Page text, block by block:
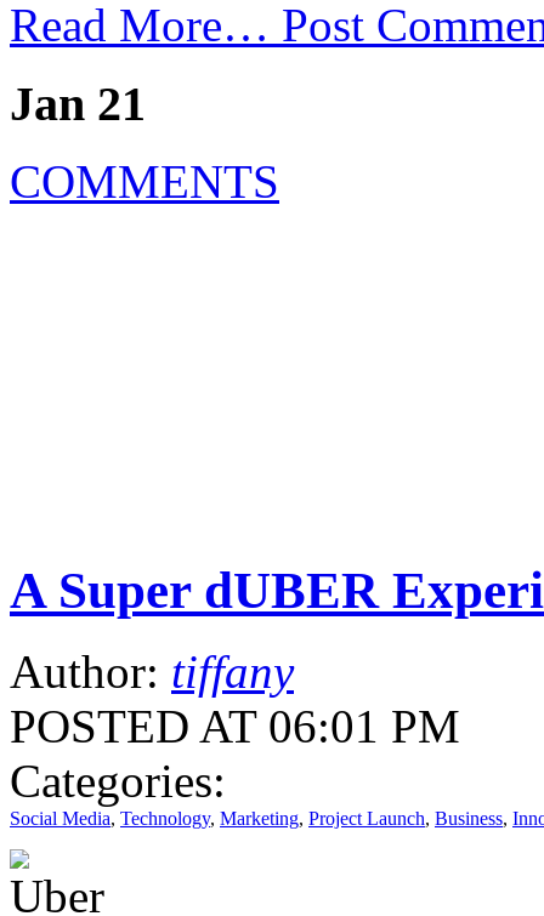
Read More… Post
Jan 21
COMMENTS
A Super dUBER
Author: tiffany
POSTED AT 06:01 PM
Categories:
Social Media, Technology, Marketing, Project Launch, Business,